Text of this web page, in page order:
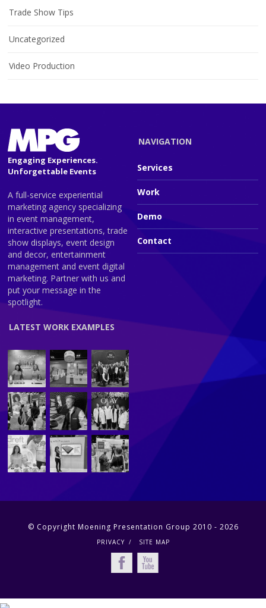
Trade Show Tips
Uncategorized
Video Production
Engaging Experiences.
Unforgettable Events
A full-service experiential
marketing agency specializing
in event management,
interactive presentations, trade
show displays, event design
and decor, entertainment
management and event digital
marketing. Partner with us and
put your message in the
spotlight.
NAVIGATION
Services
Work
Demo
Contact
LATEST WORK EXAMPLES
© Copyright Moening Presentation Group 2010 - 2026
PRIVACY SITE MAP